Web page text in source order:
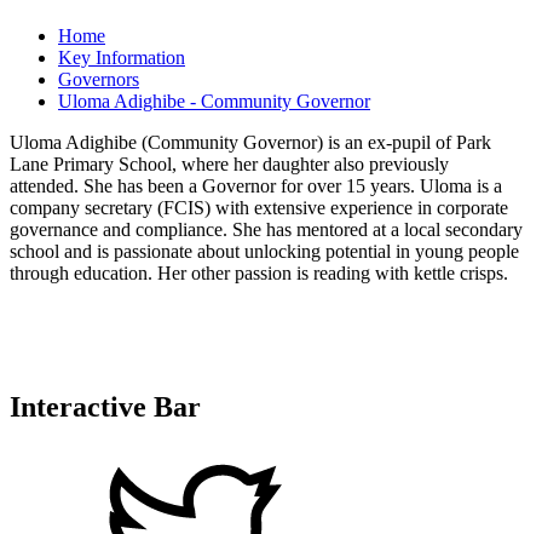
Home
Key Information
Governors
Uloma Adighibe - Community Governor
Uloma Adighibe (Community Governor) is an ex-pupil of Park
Lane Primary School, where her daughter also previously
attended. She has been a Governor for over 15 years. Uloma is a
company secretary (FCIS) with extensive experience in corporate
governance and compliance. She has mentored at a local secondary
school and is passionate about unlocking potential in young people
through education. Her other passion is reading with kettle crisps.
Interactive Bar